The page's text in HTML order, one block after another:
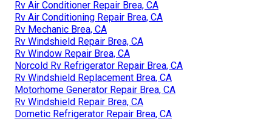
Rv Air Conditioner Repair Brea, CA
Rv Air Conditioning Repair Brea, CA
Rv Mechanic Brea, CA
Rv Windshield Repair Brea, CA
Rv Window Repair Brea, CA
Norcold Rv Refrigerator Repair Brea, CA
Rv Windshield Replacement Brea, CA
Motorhome Generator Repair Brea, CA
Rv Windshield Repair Brea, CA
Dometic Refrigerator Repair Brea, CA